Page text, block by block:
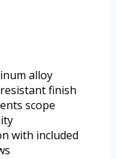
alloy
finish
scope
with included